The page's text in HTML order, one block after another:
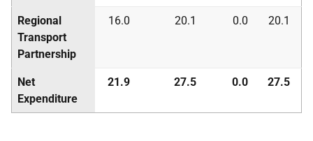
Regional
Transport
Partnership
16.0 20.1 0.0 20.1
Net
Expenditure
21.9 27.5 0.0 27.5